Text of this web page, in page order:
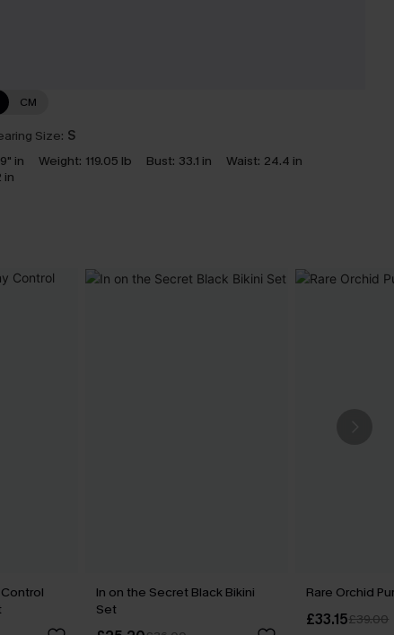
CM
Size: S
in Weight: 119.05 lb Bust: 33.1 in Waist: 24.4 in
in
In on the Secret Black Bikini
Set
Rare Orchid
£33.15£39.00